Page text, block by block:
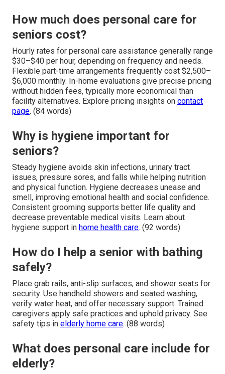
How much does personal care for
seniors cost?
Hourly rates for personal care assistance generally range
$30–$40 per hour, depending on frequency and needs.
Flexible part-time arrangements frequently cost $2,500–
$6,000 monthly. In-home evaluations give precise pricing
without hidden fees, typically more economical than
facility alternatives. Explore pricing insights on contact
page. (84 words)
Why is hygiene important for
seniors?
Steady hygiene avoids skin infections, urinary tract
issues, pressure sores, and falls while helping nutrition
and physical function. Hygiene decreases unease and
smell, improving emotional health and social confidence.
Consistent grooming supports better life quality and
decrease preventable medical visits. Learn about
hygiene support in home health care. (92 words)
How do I help a senior with bathing
safely?
Place grab rails, anti-slip surfaces, and shower seats for
security. Use handheld showers and seated washing,
verify water heat, and offer necessary support. Trained
caregivers apply safe practices and uphold privacy. See
safety tips in elderly home care. (88 words)
What does personal care include for
elderly?